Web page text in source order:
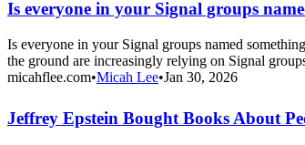
Is everyone in your Signal groups
Is everyone in your Signal groups named
the ground are increasingly relying on Signal
micahflee.com•Micah Lee•Jan 30, 2026
Jeffrey Epstein Bought Books About